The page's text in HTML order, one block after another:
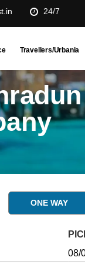
24/7
Travellers/Urbania
ONE WAY